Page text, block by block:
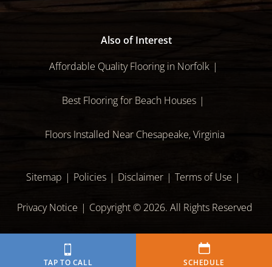
TAP TO CALL SCHEDULE
Also of Interest
Affordable Quality Flooring in Norfolk
Best Flooring for Beach Houses
Floors Installed Near Chesapeake, Virginia
Sitemap Policies Disclaimer Terms of Use
Privacy Notice Copyright © 2026. All Rights Reserved